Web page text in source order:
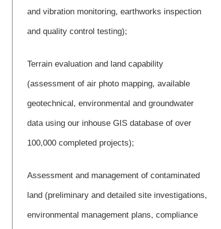
and vibration monitoring, earthworks inspection
and quality control testing);
Terrain evaluation and land capability
(assessment of air photo mapping, available
geotechnical, environmental and groundwater
data using our inhouse GIS database of over
100,000 completed projects);
Assessment and management of contaminated
land (preliminary and detailed site investigations,
environmental management plans, compliance